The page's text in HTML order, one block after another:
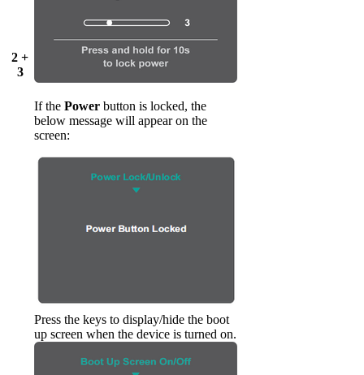
2 +
3
If the Power button is locked, the
below message will appear on the
screen:
Press the keys to display/hide the boot
up screen when the device is turned on.